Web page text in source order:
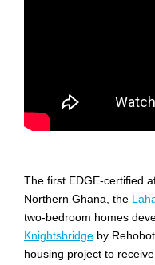
The first EDGE-certified
Northern Ghana, the
two-bedroom homes
Knightsbridge by
housing project to